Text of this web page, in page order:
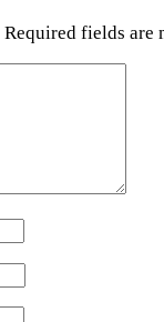
Required fields are